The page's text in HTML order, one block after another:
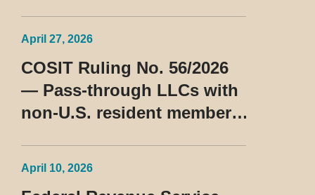
April 27, 2026
COSIT Ruling No. 56/2026
— Pass-through LLCs with
non-U.S. resident members
April 10, 2026